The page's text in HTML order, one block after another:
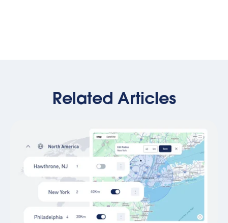
Related Articles